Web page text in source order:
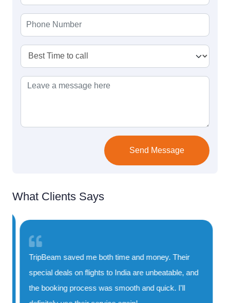
Send Message
What Clients Says
TripBeam saved me both time and money. Their
special deals on flights to India are unbeatable, and
the booking process was smooth and quick. I'll